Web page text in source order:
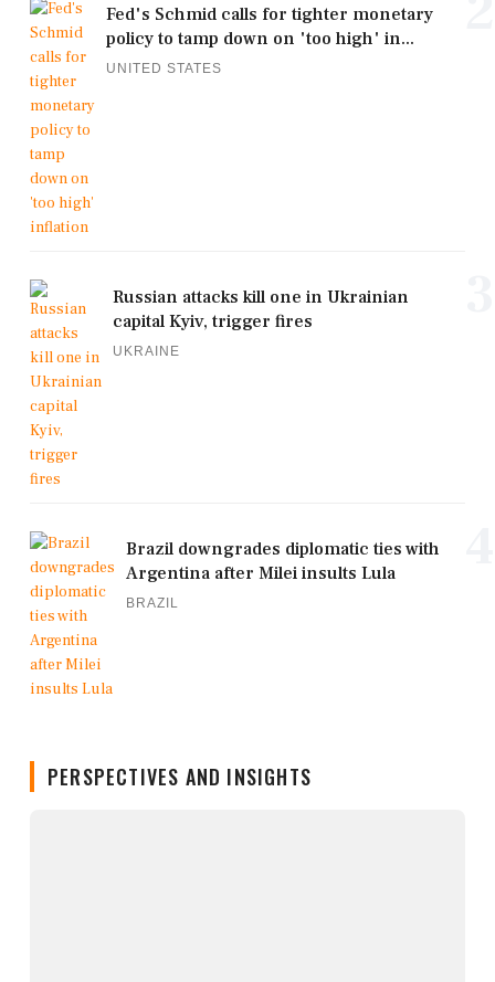
Fed's Schmid calls for tighter monetary
policy to tamp down on 'too high' in...
UNITED STATES
Russian attacks kill one in Ukrainian
capital Kyiv, trigger fires
UKRAINE
Brazil downgrades diplomatic ties with
Argentina after Milei insults Lula
BRAZIL
PERSPECTIVES AND INSIGHTS